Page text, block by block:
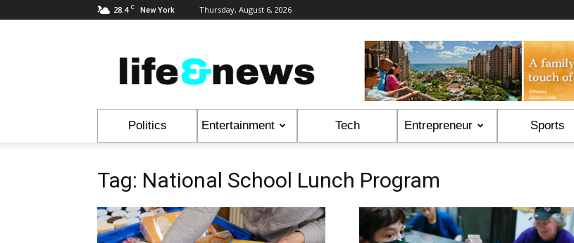
28.4 C New York Thursday, August 6, 2026
&
News
Politics Entertainment Tech Entrepreneur Sports
Tag: National School Lunch Program